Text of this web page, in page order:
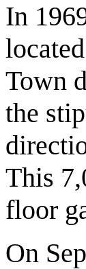
In
Town
the
This
floor
On